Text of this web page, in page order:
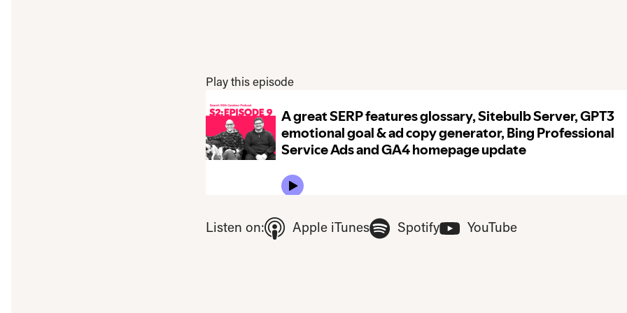
Play this episode
Open consent preferences
Listen on: Apple iTunes(Opens in new tab)
Spotify(Opens in new tab)
YouTube(Opens in new